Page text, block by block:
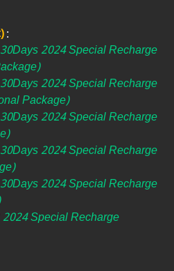
:
2024 Special Recharge
2024 Special Recharge
Package)
2024 Special Recharge
2024 Special Recharge
2024 Special Recharge
Special Recharge